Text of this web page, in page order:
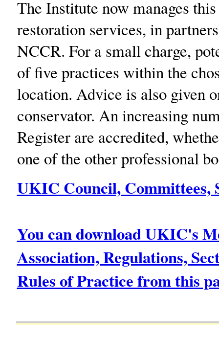
The Institute now manages
restoration services, in
NCCR. For a small charge,
of five practices within the
location. Advice is also given
conservator. An increasing
Register are accredited,
one of the other professional
UKIC Council, Committees,
You can download UKIC's
Association, Regulations,
Rules of Practice from this